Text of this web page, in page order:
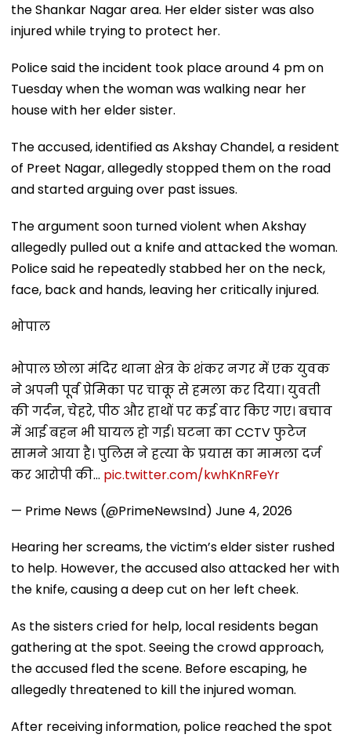
the Shankar Nagar area. Her elder sister was also
injured while trying to protect her.
Police said the incident took place around 4 pm on
Tuesday when the woman was walking near her
house with her elder sister.
The accused, identified as Akshay Chandel, a resident
of Preet Nagar, allegedly stopped them on the road
and started arguing over past issues.
The argument soon turned violent when Akshay
allegedly pulled out a knife and attacked the woman.
Police said he repeatedly stabbed her on the neck,
face, back and hands, leaving her critically injured.
भोपाल
भोपाल छोला मंदिर थाना क्षेत्र के शंकर नगर में एक युवक
ने अपनी पूर्व प्रेमिका पर चाकू से हमला कर दिया। युवती
की गर्दन, चेहरे, पीठ और हाथों पर कई वार किए गए। बचाव
में आई बहन भी घायल हो गई। घटना का CCTV फुटेज
सामने आया है। पुलिस ने हत्या के प्रयास का मामला दर्ज
कर आरोपी की… pic.twitter.com/kwhKnRFeYr
— Prime News (@PrimeNewsInd) June 4, 2026
Hearing her screams, the victim’s elder sister rushed
to help. However, the accused also attacked her with
the knife, causing a deep cut on her left cheek.
As the sisters cried for help, local residents began
gathering at the spot. Seeing the crowd approach,
the accused fled the scene. Before escaping, he
allegedly threatened to kill the injured woman.
After receiving information, police reached the spot